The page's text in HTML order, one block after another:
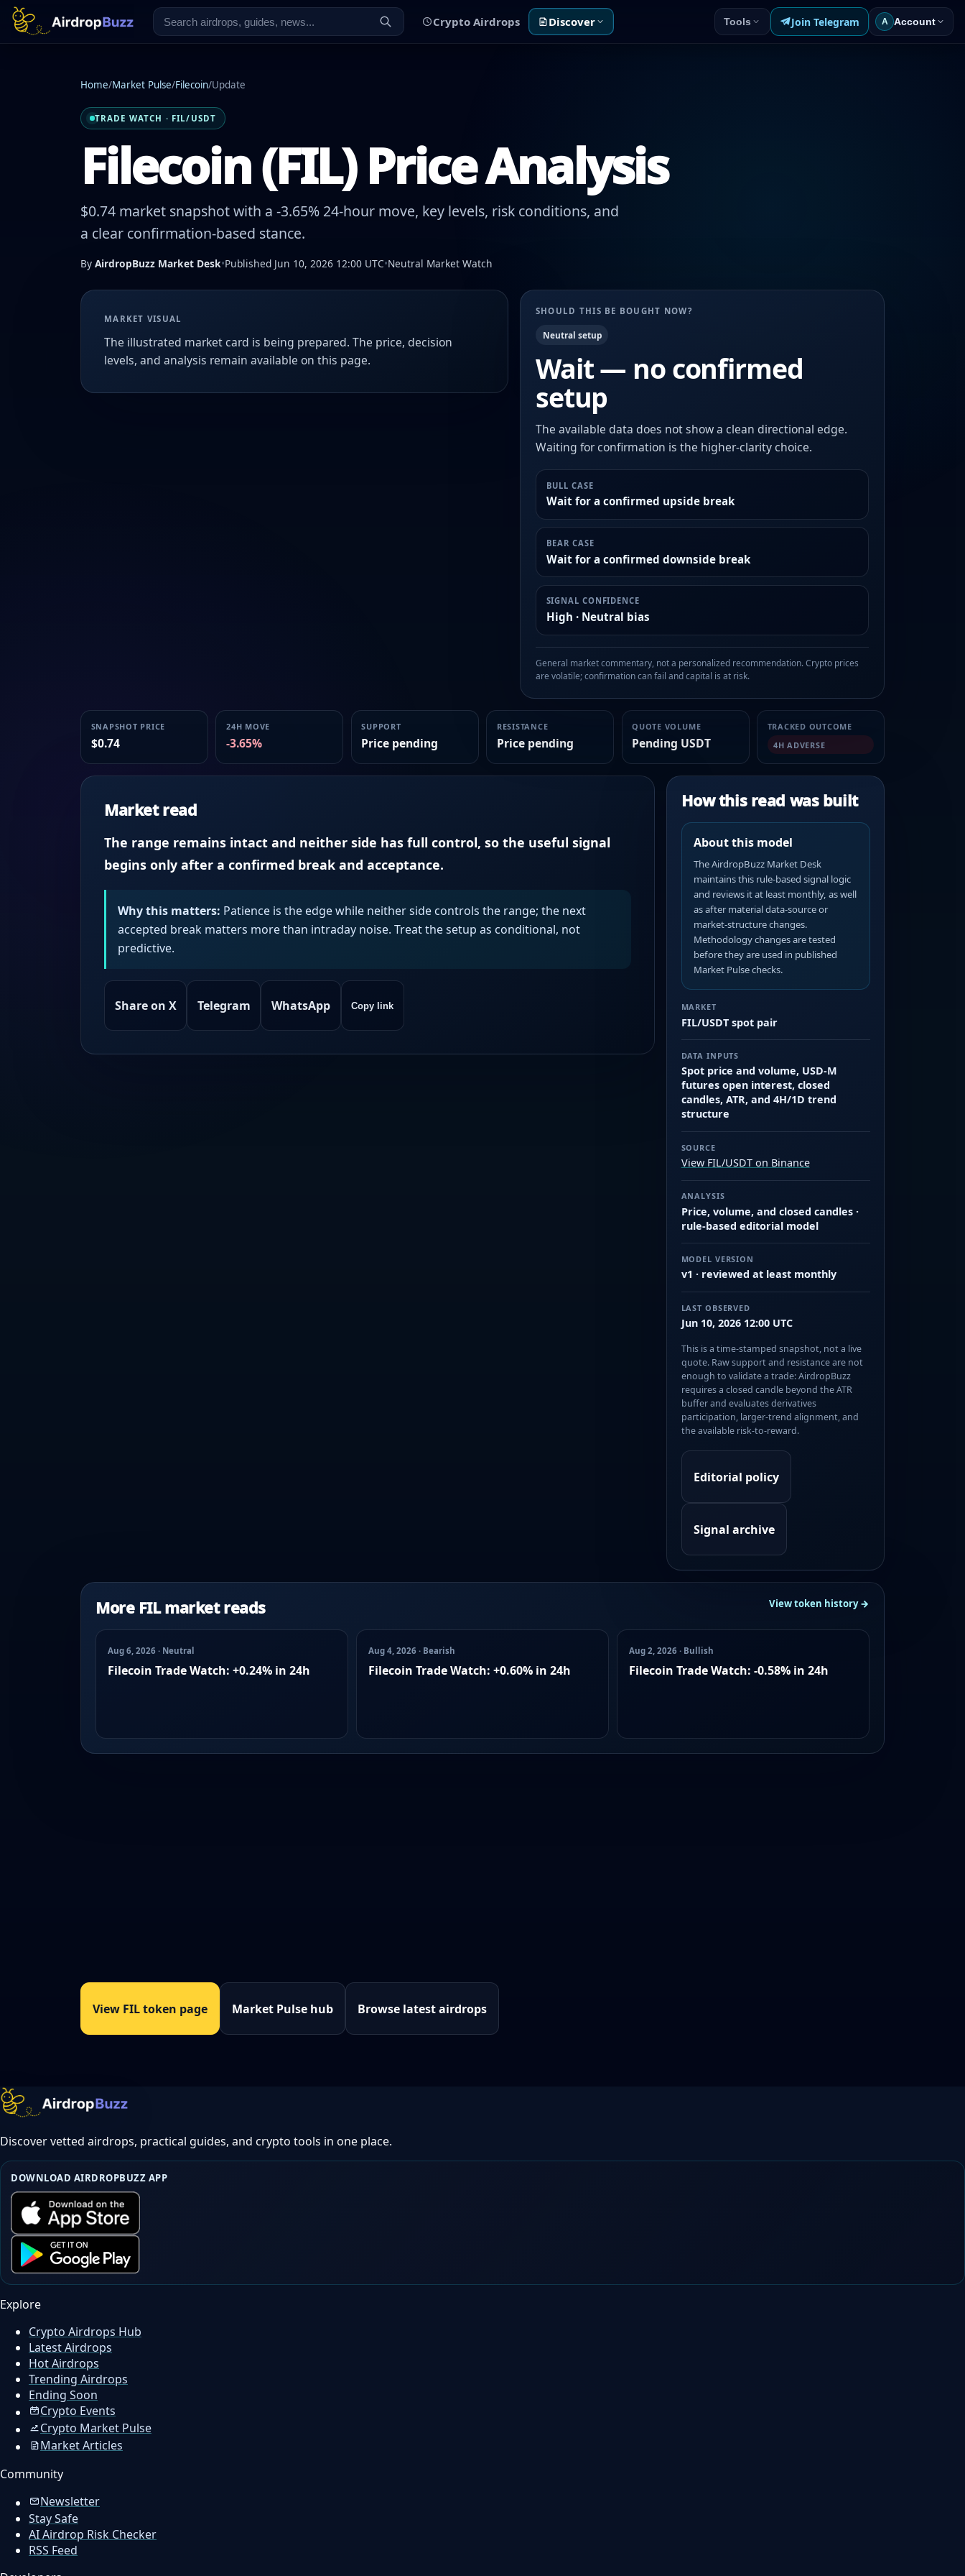
Crypto Airdrops Discover Tools Join Telegram A Account
Home/Market Pulse/Filecoin/Update
TRADE WATCH · FIL/USDT
Filecoin (FIL) Price Analysis
$0.74 market snapshot with a -3.65% 24-hour move, key levels, risk conditions, and
a clear confirmation-based stance.
By AirdropBuzz Market Desk•Published Jun 10, 2026 12:00 UTC•Neutral Market Watch
MARKET VISUAL
The illustrated market card is being prepared. The price, decision
levels, and analysis remain available on this page.
SHOULD THIS BE BOUGHT NOW?
Neutral setup
Wait — no confirmed
setup
The available data does not show a clean directional edge.
Waiting for confirmation is the higher-clarity choice.
BULL CASE
Wait for a confirmed upside break
BEAR CASE
Wait for a confirmed downside break
SIGNAL CONFIDENCE
High · Neutral bias
General market commentary, not a personalized recommendation. Crypto prices
are volatile; confirmation can fail and capital is at risk.
SNAPSHOT PRICE
$0.74
24H MOVE
-3.65%
SUPPORT
Price pending
RESISTANCE
Price pending
QUOTE VOLUME
Pending USDT
TRACKED OUTCOME
4H ADVERSE
Market read
The range remains intact and neither side has full control, so the useful signal
begins only after a confirmed break and acceptance.
Why this matters: Patience is the edge while neither side controls the range; the next
accepted break matters more than intraday noise. Treat the setup as conditional, not
predictive.
Share on X Telegram WhatsApp Copy link
How this read was built
About this model
The AirdropBuzz Market Desk
maintains this rule-based signal logic
and reviews it at least monthly, as well
as after material data-source or
market-structure changes.
Methodology changes are tested
before they are used in published
Market Pulse checks.
MARKET
FIL/USDT spot pair
DATA INPUTS
Spot price and volume, USD-M
futures open interest, closed
candles, ATR, and 4H/1D trend
structure
SOURCE
View FIL/USDT on Binance
ANALYSIS
Price, volume, and closed candles ·
rule-based editorial model
MODEL VERSION
v1 · reviewed at least monthly
LAST OBSERVED
Jun 10, 2026 12:00 UTC
This is a time-stamped snapshot, not a live
quote. Raw support and resistance are not
enough to validate a trade: AirdropBuzz
requires a closed candle beyond the ATR
buffer and evaluates derivatives
participation, larger-trend alignment, and
the available risk-to-reward.
Editorial policy
Signal archive
More FIL market reads View token history →
Aug 6, 2026 · Neutral
Filecoin Trade Watch: +0.24% in 24h
Aug 4, 2026 · Bearish
Filecoin Trade Watch: +0.60% in 24h
Aug 2, 2026 · Bullish
Filecoin Trade Watch: -0.58% in 24h
View FIL token page Market Pulse hub Browse latest airdrops
Discover vetted airdrops, practical guides, and crypto tools in one place.
DOWNLOAD AIRDROPBUZZ APP
Explore
Crypto Airdrops Hub
Latest Airdrops
Hot Airdrops
Trending Airdrops
Ending Soon
Crypto Events
Crypto Market Pulse
Market Articles
Community
Newsletter
Stay Safe
AI Airdrop Risk Checker
RSS Feed